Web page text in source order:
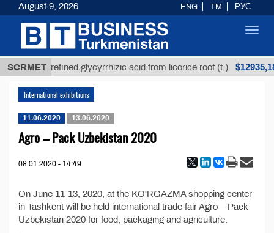
SCRMETUnrefined glycyrrhizic acid from licorice root (t.) $12935,18
International exhibitions
11.06.2020 13.06.2020
Agro – Pack Uzbekistan 2020
08.01.2020 - 14:49
On June 11-13, 2020, at the KO'RGAZMA shopping center
in Tashkent will be held international trade fair Agro – Pack
Uzbekistan 2020 for food, packaging and agriculture.
August 9, 2026 ENG TM РУС